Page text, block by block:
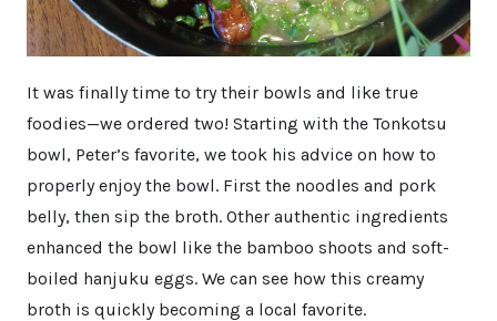
It was finally time to try their bowls and like true
foodies—we ordered two! Starting with the Tonkotsu
bowl, Peter’s favorite, we took his advice on how to
properly enjoy the bowl. First the noodles and pork
belly, then sip the broth. Other authentic ingredients
enhanced the bowl like the bamboo shoots and soft-
boiled hanjuku eggs. We can see how this creamy
broth is quickly becoming a local favorite.